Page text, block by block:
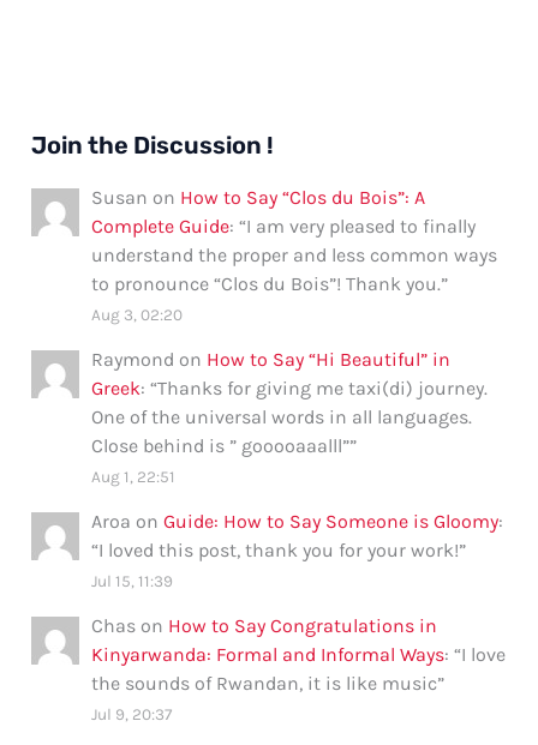
Join the Discussion !
Susan on How to Say “Clos du Bois”: A
Complete Guide: “I am very pleased to finally
understand the proper and less common ways
to pronounce “Clos du Bois”! Thank you.”
Aug 3, 02:20
Raymond on How to Say “Hi Beautiful” in
Greek: “Thanks for giving me taxi(di) journey.
One of the universal words in all languages.
Close behind is ” gooooaaalll””
Aug 1, 22:51
Aroa onGuide: How to Say Someone is Gloomy:
“I loved this post, thank you for your work!”
Jul 15, 11:39
Chas on How to Say Congratulations in
Kinyarwanda: Formal and Informal Ways: “I love
the sounds of Rwandan, it is like music”
Jul 9, 20:37